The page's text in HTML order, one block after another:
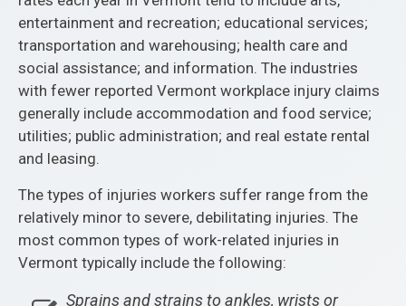
entertainment and recreation; educational services;
transportation and warehousing; health care and
social assistance; and information. The industries
with fewer reported Vermont workplace injury claims
generally include accommodation and food service;
utilities; public administration; and real estate rental
and leasing.
The types of injuries workers suffer range from the
relatively minor to severe, debilitating injuries. The
most common types of work-related injuries in
Vermont typically include the following:
Sprains and strains to ankles, wrists or